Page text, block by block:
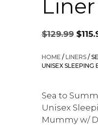
Liner
$129.99
price
was:
$
HOME /LINERS /
UNISEX SLEEPING
Sea to
Unisex
Mummy w/